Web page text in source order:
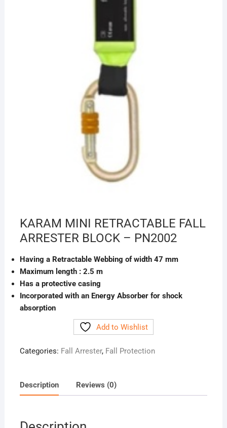
KARAM MINI RETRACTABLE FALL
ARRESTER BLOCK – PN2002
Having a Retractable Webbing of width 47 mm
Maximum length : 2.5 m
Has a protective casing
Incorporated with an Energy Absorber for shock
absorption
Add to Wishlist
Categories: Fall Arrester, Fall Protection
Description Reviews (0)